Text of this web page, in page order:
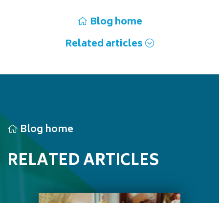
Blog home
Related articles
RELATED ARTICLES
Blog home